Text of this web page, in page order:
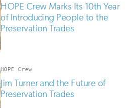
HOPE Crew Marks Its 10th Year
of Introducing People to the
Preservation Trades
HOPE Crew
Jim Turner and the Future of
Preservation Trades